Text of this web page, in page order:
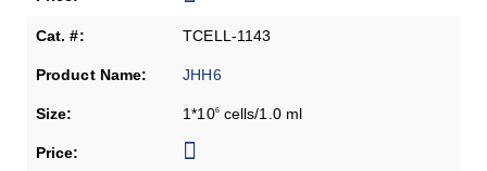
TCELL-1143
JHH6
1*106cells/1.0 ml